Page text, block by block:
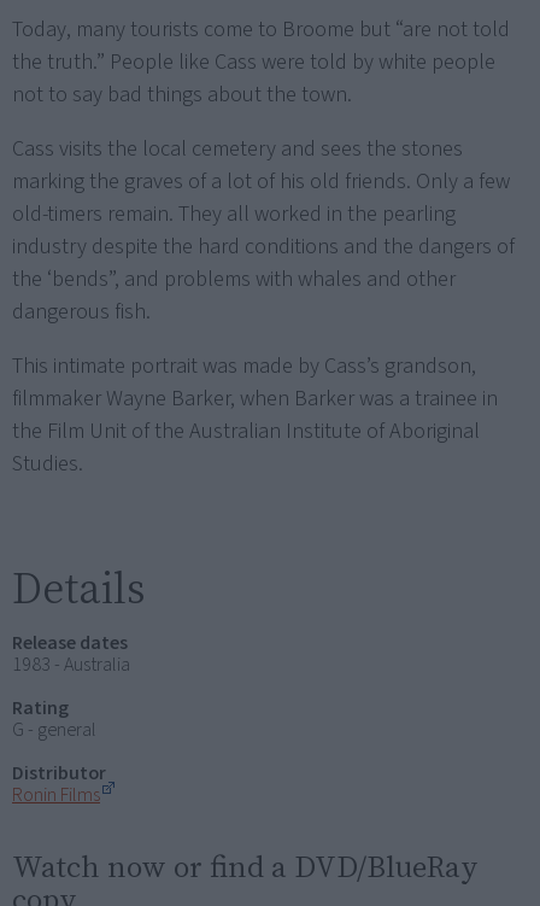
Today, many tourists come to Broome but “are not told
the truth.” People like Cass were told by white people
not to say bad things about the town.
Cass visits the local cemetery and sees the stones
marking the graves of a lot of his old friends. Only a few
old-timers remain. They all worked in the pearling
industry despite the hard conditions and the dangers of
the ‘bends”, and problems with whales and other
dangerous fish.
This intimate portrait was made by Cass’s grandson,
filmmaker Wayne Barker, when Barker was a trainee in
the Film Unit of the Australian Institute of Aboriginal
Studies.
Details
Release dates
1983 - Australia
Rating
G - general
Distributor
Ronin Films
Watch now or find a DVD/BlueRay